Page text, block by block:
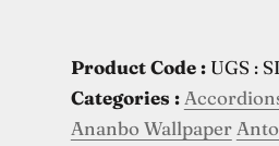
Product Code : UGS :
Categories :
Ananbo Wallpaper